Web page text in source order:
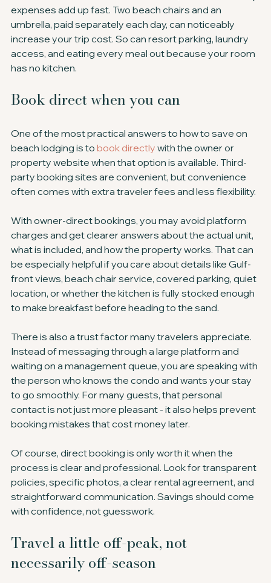
expenses add up fast. Two beach chairs and an
umbrella, paid separately each day, can noticeably
increase your trip cost. So can resort parking, laundry
access, and eating every meal out because your room
has no kitchen.
Book direct when you can
One of the most practical answers to how to save on
beach lodging is to book directly with the owner or
property website when that option is available. Third-
party booking sites are convenient, but convenience
often comes with extra traveler fees and less flexibility.
With owner-direct bookings, you may avoid platform
charges and get clearer answers about the actual unit,
what is included, and how the property works. That can
be especially helpful if you care about details like Gulf-
front views, beach chair service, covered parking, quiet
location, or whether the kitchen is fully stocked enough
to make breakfast before heading to the sand.
There is also a trust factor many travelers appreciate.
Instead of messaging through a large platform and
waiting on a management queue, you are speaking with
the person who knows the condo and wants your stay
to go smoothly. For many guests, that personal
contact is not just more pleasant - it also helps prevent
booking mistakes that cost money later.
Of course, direct booking is only worth it when the
process is clear and professional. Look for transparent
policies, specific photos, a clear rental agreement, and
straightforward communication. Savings should come
with confidence, not guesswork.
Travel a little off-peak, not
necessarily off-season